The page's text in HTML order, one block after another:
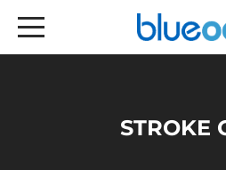
STROKE